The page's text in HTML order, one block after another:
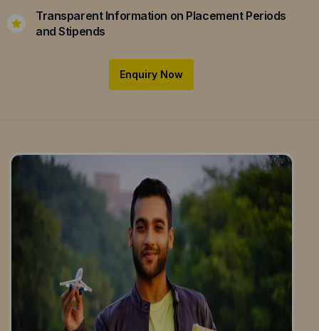
Transparent Information on Placement Periods
and Stipends
Enquiry Now